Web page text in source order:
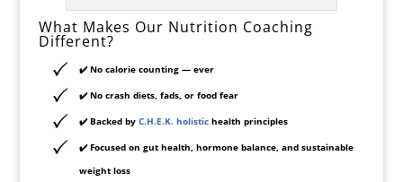
What Makes Our Nutrition Coaching
Different?
✔️ No calorie counting — ever
✔️ No crash diets, fads, or food fear
✔️ Backed by C.H.E.K. holistichealth principles
✔️ Focused on gut health, hormone balance, and sustainable
weight loss